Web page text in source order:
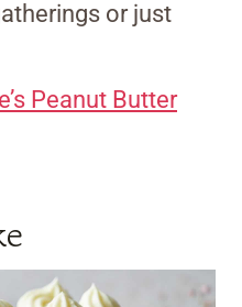
or just
Peanut Butter